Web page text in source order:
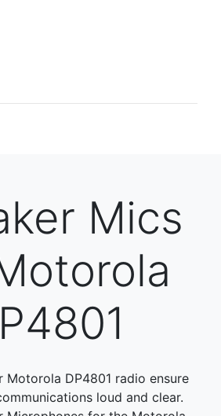
Mics
Motorola DP4801 radio ensure
loud and clear.